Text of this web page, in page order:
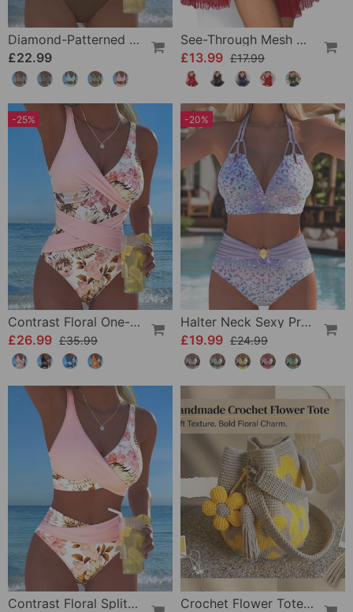
Diamond-Patterned Bra-Style Two-Piece Swimsuit
£22.99
See-Through Mesh Sexy Nightdress Set
£13.99 £17.99
-25%
Contrast Floral One-Piece
£26.99 £35.99
-20%
Halter Neck Sexy Printed Bra Bikini
£19.99 £24.99
Contrast Floral Split Bikini
Crochet Flower Tote Bag